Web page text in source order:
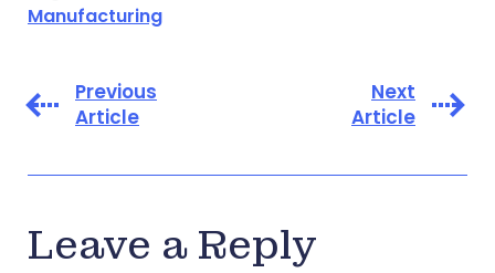
Manufacturing
Previous
Article
Next
Article
Leave a Reply